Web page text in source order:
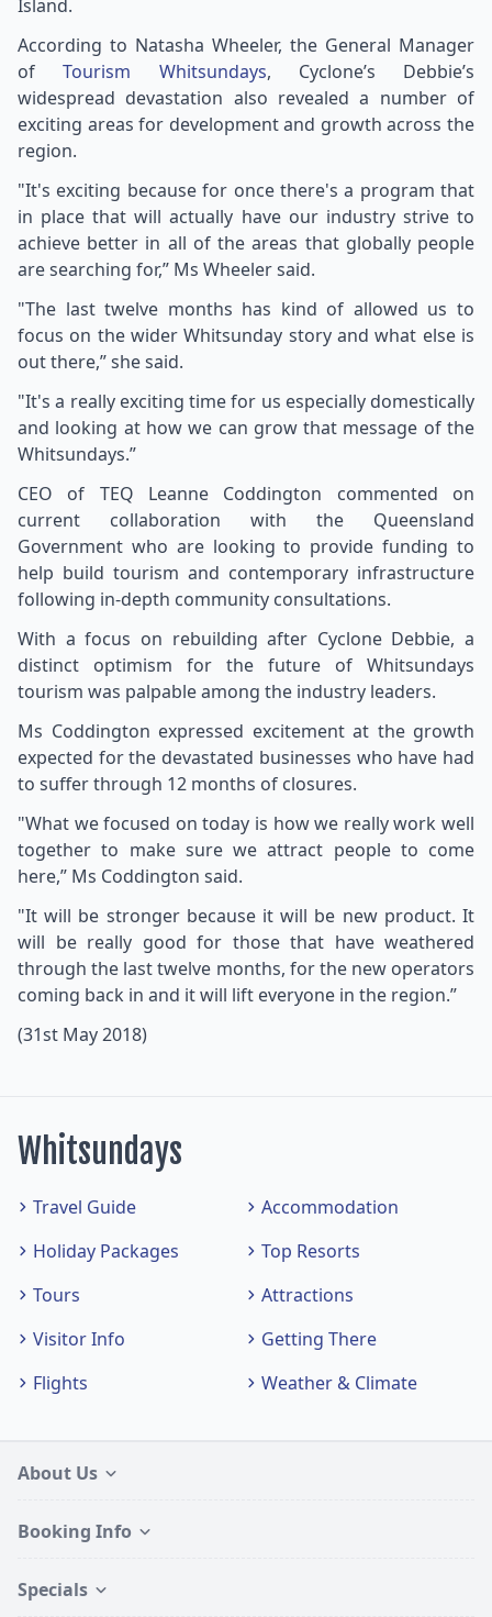
Island.
According to Natasha Wheeler, the General Manager
ofTourism Whitsundays, Cyclone’s Debbie’s
widespread devastation also revealed a number of
exciting areas for development and growth across the
region.
"It's exciting because for once there's a program that
in place that will actually have our industry strive to
achieve better in all of the areas that globally people
are searching for,” Ms Wheeler said.
"The last twelve months has kind of allowed us to
focus on the wider Whitsunday story and what else is
out there,” she said.
"It's a really exciting time for us especially domestically
and looking at how we can grow that message of the
Whitsundays.”
CEO of TEQ Leanne Coddington commented on
current collaboration with the Queensland
Government who are looking to provide funding to
help build tourism and contemporary infrastructure
following in-depth community consultations.
With a focus on rebuilding after Cyclone Debbie, a
distinct optimism for the future of Whitsundays
tourism was palpable among the industry leaders.
Ms Coddington expressed excitement at the growth
expected for the devastated businesses who have had
to suffer through 12 months of closures.
"What we focused on today is how we really work well
together to make sure we attract people to come
here,” Ms Coddington said.
"It will be stronger because it will be new product. It
will be really good for those that have weathered
through the last twelve months, for the new operators
coming back in and it will lift everyone in the region.”
(31st May 2018)
Whitsundays
Travel Guide
Accommodation
Holiday Packages
Top Resorts
Tours
Attractions
Visitor Info
Getting There
Flights
Weather & Climate
About Us
Booking Info
Specials